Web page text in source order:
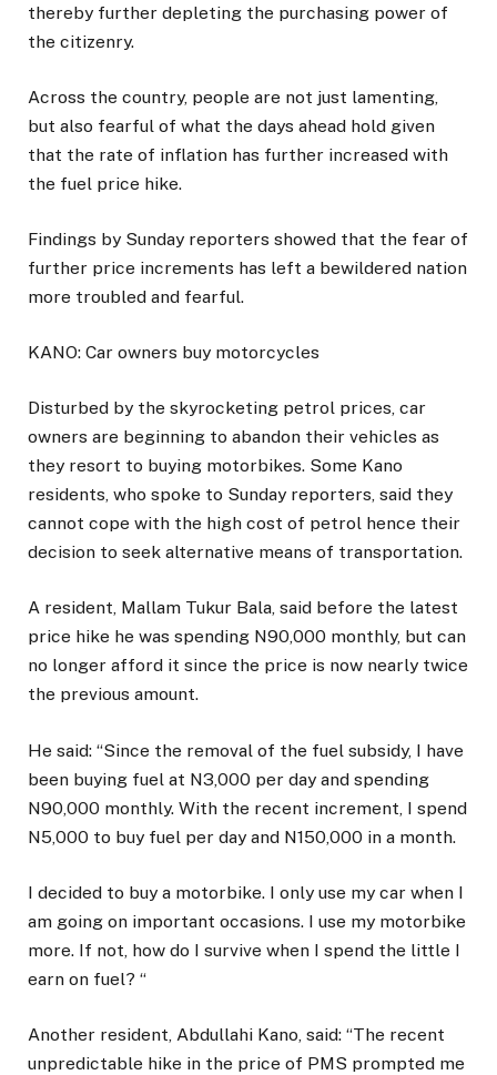
thereby further depleting the purchasing power of
the citizenry.
Across the country, people are not just lamenting,
but also fearful of what the days ahead hold given
that the rate of inflation has further increased with
the fuel price hike.
Findings by Sunday reporters showed that the fear of
further price increments has left a bewildered nation
more troubled and fearful.
KANO: Car owners buy motorcycles
Disturbed by the skyrocketing petrol prices, car
owners are beginning to abandon their vehicles as
they resort to buying motorbikes. Some Kano
residents, who spoke to Sunday reporters, said they
cannot cope with the high cost of petrol hence their
decision to seek alternative means of transportation.
A resident, Mallam Tukur Bala, said before the latest
price hike he was spending N90,000 monthly, but can
no longer afford it since the price is now nearly twice
the previous amount.
He said: “Since the removal of the fuel subsidy, I have
been buying fuel at N3,000 per day and spending
N90,000 monthly. With the recent increment, I spend
N5,000 to buy fuel per day and N150,000 in a month.
I decided to buy a motorbike. I only use my car when I
am going on important occasions. I use my motorbike
more. If not, how do I survive when I spend the little I
earn on fuel? “
Another resident, Abdullahi Kano, said: “The recent
unpredictable hike in the price of PMS prompted me